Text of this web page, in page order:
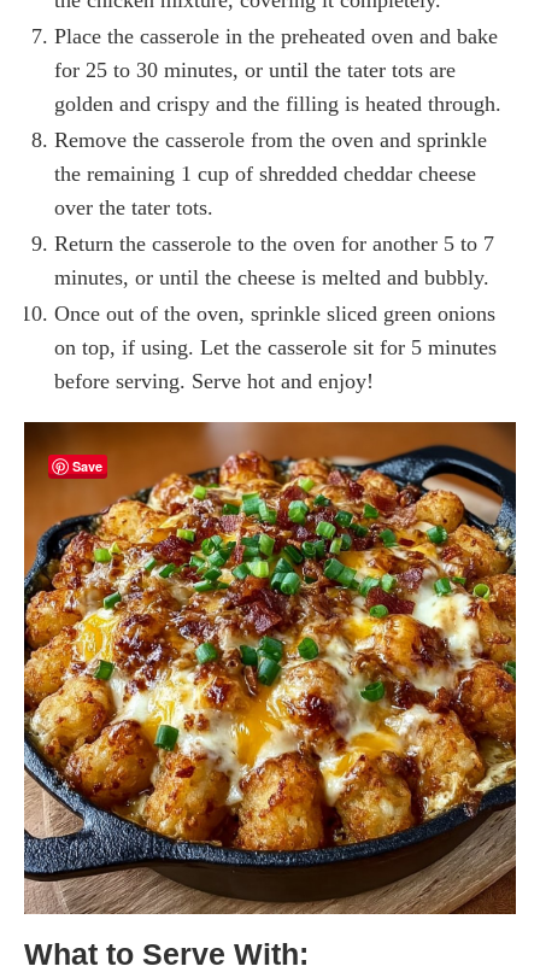
Place the casserole in the preheated oven and bake
for 25 to 30 minutes, or until the tater tots are
golden and crispy and the filling is heated through.
Remove the casserole from the oven and sprinkle
the remaining 1 cup of shredded cheddar cheese
over the tater tots.
Return the casserole to the oven for another 5 to 7
minutes, or until the cheese is melted and bubbly.
Once out of the oven, sprinkle sliced green onions
on top, if using. Let the casserole sit for 5 minutes
before serving. Serve hot and enjoy!
Save
What to Serve With: